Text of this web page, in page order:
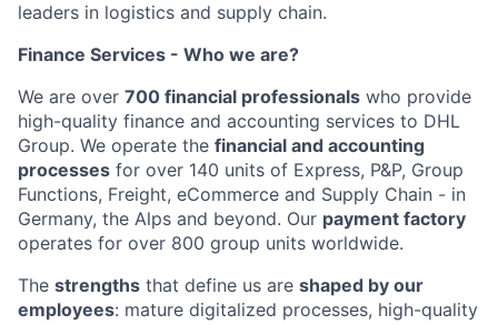
leaders in logistics and supply chain.
Finance Services - Who we are?
We are over 700 financial professionals who provide
high-quality finance and accounting services to DHL
Group. We operate the financial and accounting
processes for over 140 units of Express, P&P, Group
Functions, Freight, eCommerce and Supply Chain - in
Germany, the Alps and beyond. Our payment factory
operates for over 800 group units worldwide.
The strengths that define us are shaped by our
employees: mature digitalized processes, high-quality